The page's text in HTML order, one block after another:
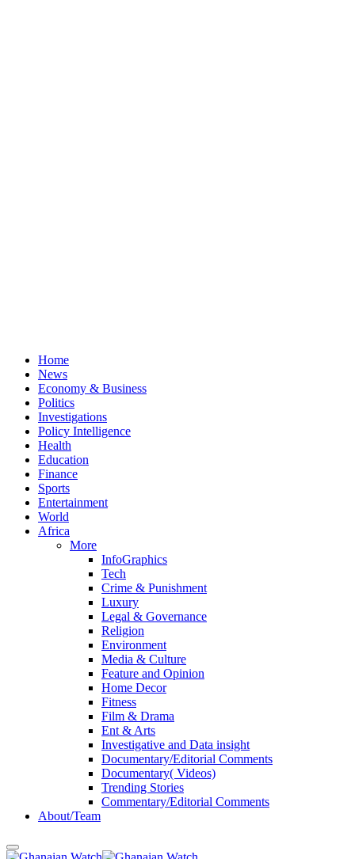
Home
News
Economy & Business
Politics
Investigations
Policy Intelligence
Health
Education
Finance
Sports
Entertainment
World
Africa
More
InfoGraphics
Tech
Crime & Punishment
Luxury
Legal & Governance
Religion
Environment
Media & Culture
Feature and Opinion
Home Decor
Fitness
Film & Drama
Ent & Arts
Investigative and Data insight
Documentary/Editorial Comments
Documentary( Videos)
Trending Stories
Commentary/Editorial Comments
About/Team